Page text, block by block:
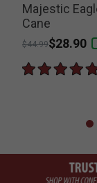
Majestic
Cane
Price reduced from
$44.99to
$28.90